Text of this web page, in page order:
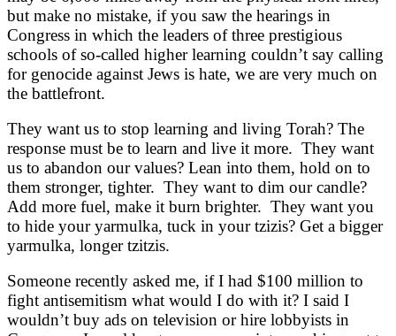
but make no mistake, if you saw the hearings in
Congress in which the leaders of three prestigious
schools of so-called higher learning couldn’t say calling
for genocide against Jews is hate, we are very much on
the battlefront.
They want us to stop learning and living Torah? The
response must be to learn and live it more. They want
us to abandon our values? Lean into them, hold on to
them stronger, tighter. They want to dim our candle?
Add more fuel, make it burn brighter. They want you
to hide your yarmulka, tuck in your tzizis? Get a bigger
yarmulka, longer tzitzis.
Someone recently asked me, if I had $100 million to
fight antisemitism what would I do with it? I said I
wouldn’t buy ads on television or hire lobbyists in